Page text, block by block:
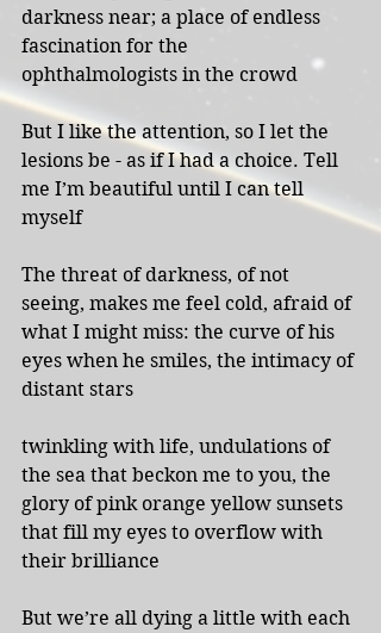
darkness near; a place of endless
fascination for the
ophthalmologists in the crowd
But I like the attention, so I let the
lesions be - as if I had a choice. Tell
me I’m beautiful until I can tell
myself
The threat of darkness, of not
seeing, makes me feel cold, afraid of
what I might miss: the curve of his
eyes when he smiles, the intimacy of
distant stars
twinkling with life, undulations of
the sea that beckon me to you, the
glory of pink orange yellow sunsets
that fill my eyes to overflow with
their brilliance
But we’re all dying a little with each